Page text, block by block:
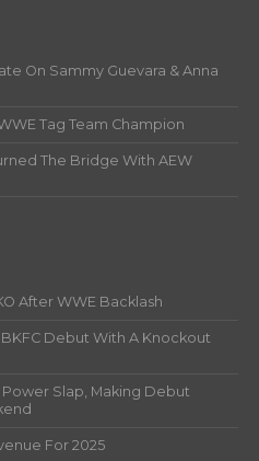
On Sammy Guevara & Anna
Tag Team Champion
The Bridge With AEW
After WWE Backlash
Debut With A Knockout
Power Slap, Making Debut
For 2025